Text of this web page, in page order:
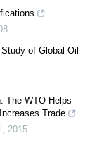
of Global Oil
The WTO Helps
Trade
, 2015